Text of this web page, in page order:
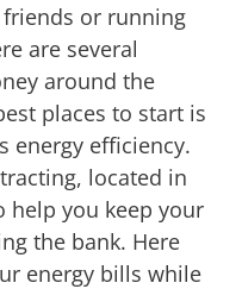
friends or running
are several
around the
places to start is
energy efficiency.
located in
help you keep your
the bank. Here
energy bills while